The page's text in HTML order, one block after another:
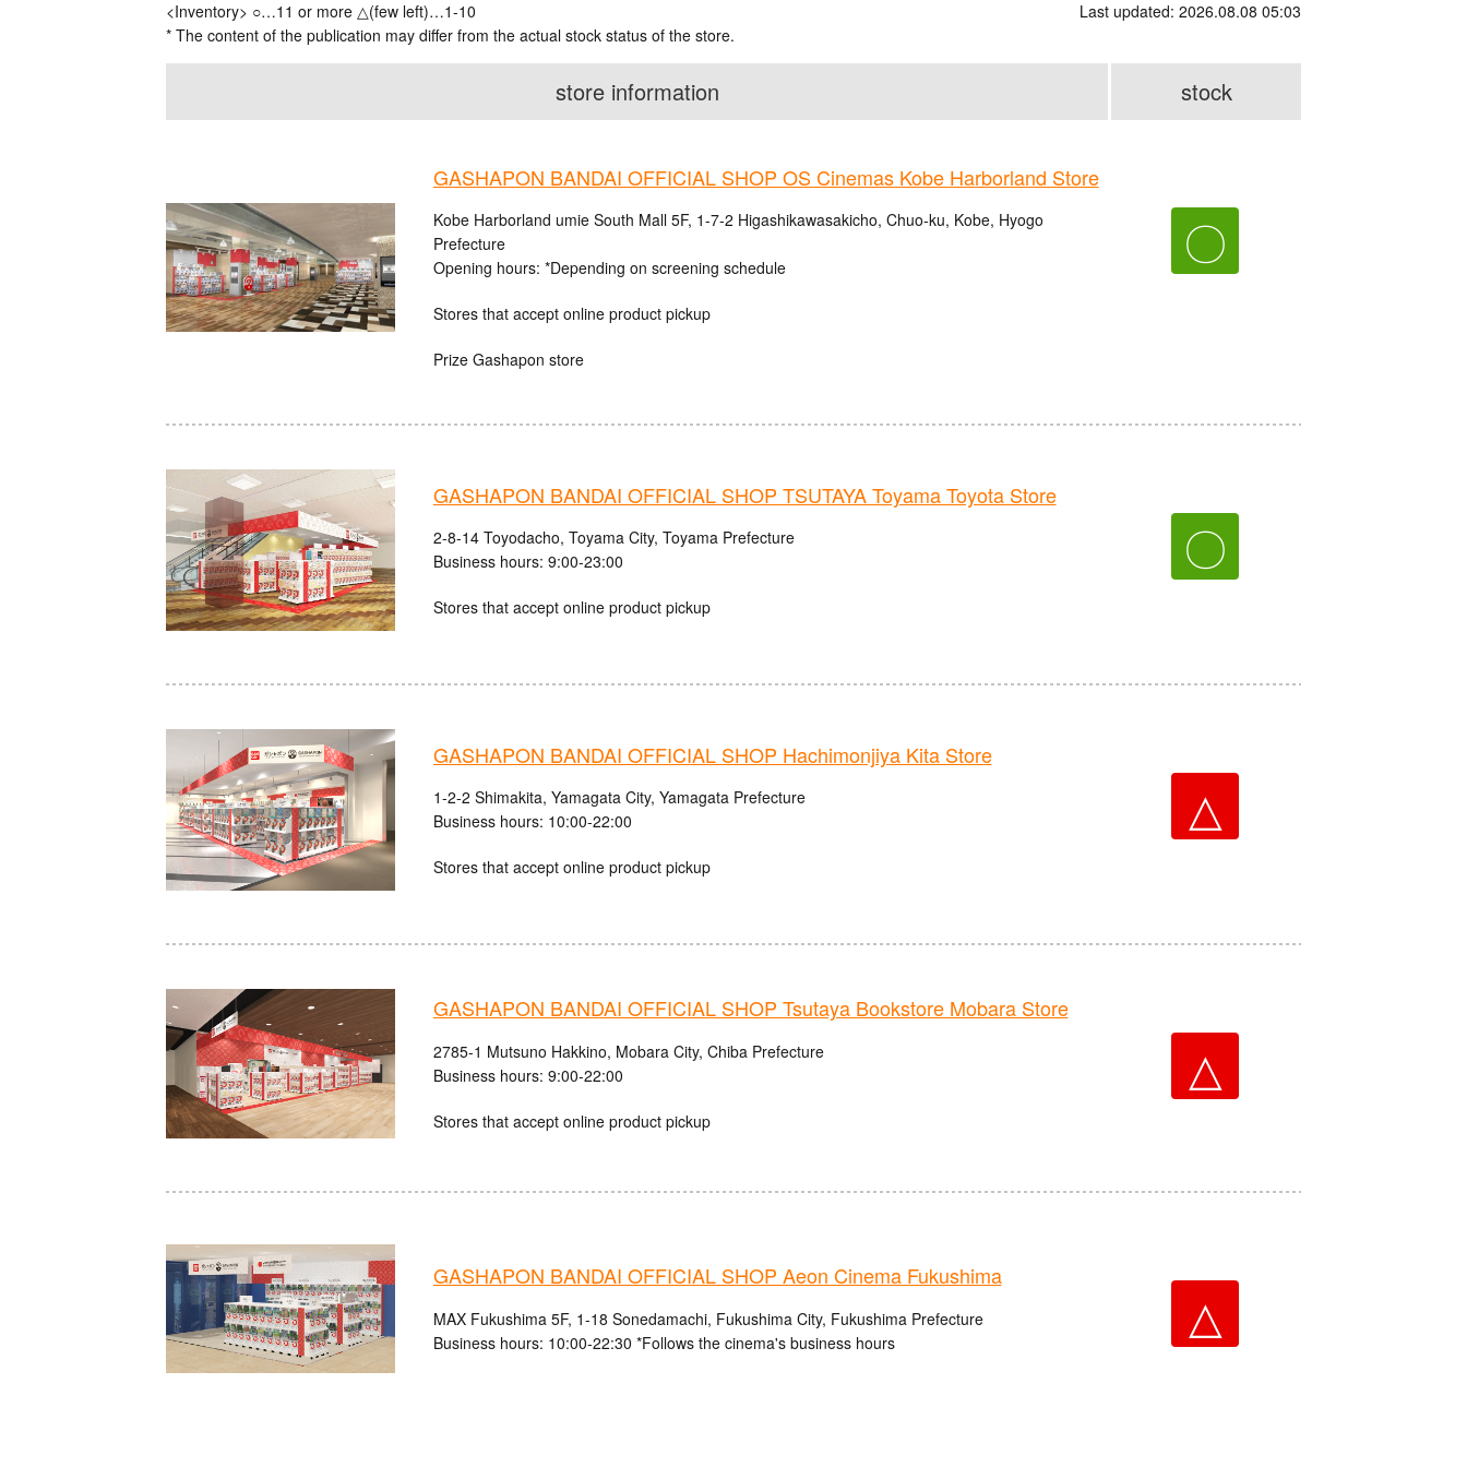
<Inventory> ○…11 or more △(few left)…1-10
* The content of the publication may differ from the actual stock status of the store.
Last updated: 2026.08.08 05:03
store information stock
GASHAPON BANDAI OFFICIAL SHOP OS Cinemas Kobe Harborland Store
Kobe Harborland umie South Mall 5F, 1-7-2 Higashikawasakicho, Chuo-ku, Kobe, Hyogo
Prefecture
Opening hours: *Depending on screening schedule
Stores that accept online product pickup
Prize Gashapon store
〇
GASHAPON BANDAI OFFICIAL SHOP TSUTAYA Toyama Toyota Store
2-8-14 Toyodacho, Toyama City, Toyama Prefecture
Business hours: 9:00-23:00
Stores that accept online product pickup
〇
GASHAPON BANDAI OFFICIAL SHOP Hachimonjiya Kita Store
1-2-2 Shimakita, Yamagata City, Yamagata Prefecture
Business hours: 10:00-22:00
Stores that accept online product pickup
△
GASHAPON BANDAI OFFICIAL SHOP Tsutaya Bookstore Mobara Store
2785-1 Mutsuno Hakkino, Mobara City, Chiba Prefecture
Business hours: 9:00-22:00
Stores that accept online product pickup
△
GASHAPON BANDAI OFFICIAL SHOP Aeon Cinema Fukushima
MAX Fukushima 5F, 1-18 Sonedamachi, Fukushima City, Fukushima Prefecture
Business hours: 10:00-22:30 *Follows the cinema's business hours
△